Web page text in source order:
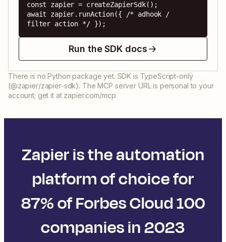
const zapier = createZapierSdk();
await zapier.runAction({ /* adhook /
filter action */ });
Run the SDK docs
There is no Python package yet. SDK is TypeScript-only
(@zapier/zapier-sdk). The MCP server URL is personal to your
account; get it at zapier.com/mcp.
Zapier is the automation
platform of choice for
87% of Forbes Cloud 100
companies in 2023